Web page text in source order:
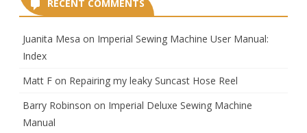
RECENT COMMENTS
Juanita Mesa on Imperial Sewing Machine User Manual:
Index
Matt F on Repairing my leaky Suncast Hose Reel
Barry Robinson on Imperial Deluxe Sewing Machine
Manual